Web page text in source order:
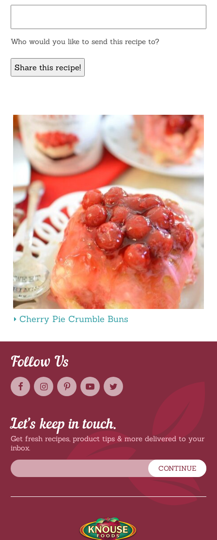
Who would you like to send this recipe to?
Cherry Pie Crumble Buns
Follow Us
Let’s keep in touch.
Get fresh recipes, product tips & more delivered to your
inbox.
CONTINUE